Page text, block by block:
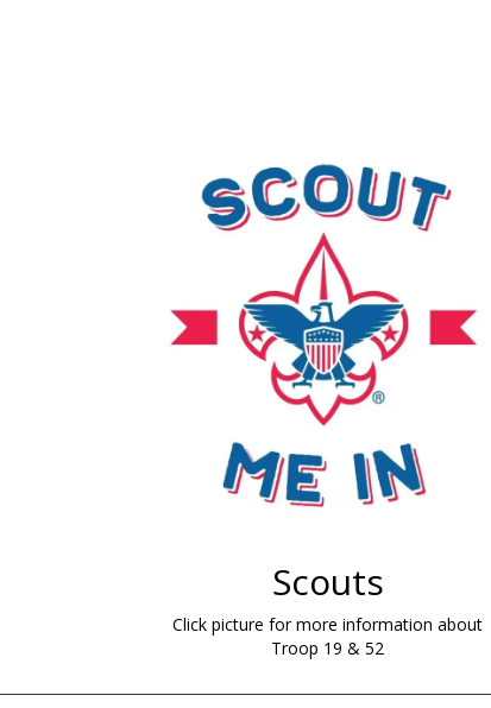
Scouts
Click picture for more information about
Troop 19 & 52